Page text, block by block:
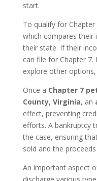
start.
To qualify for
which compares their
their state. If their
can file for Chapter 7.
explore other
Once a Chapter 7
County, Virginia, an
effect, preventing
efforts. A bankruptcy
the case, ensuring
sold and the
An important aspect